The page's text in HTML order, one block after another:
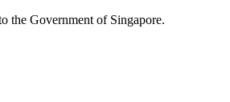
the Government of Singapore.